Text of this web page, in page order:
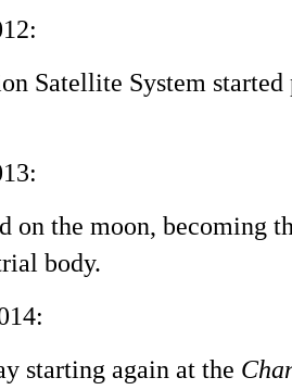
Satellite System
on the moon, becoming
body.
starting again at the